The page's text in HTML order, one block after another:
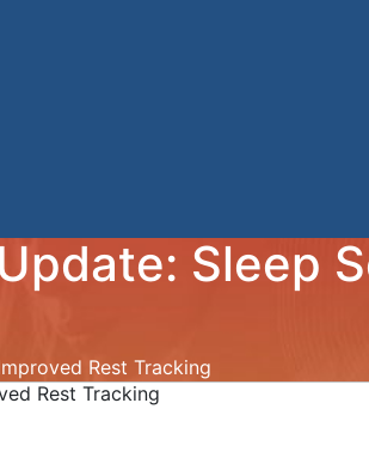
Sleep
Rest Tracking